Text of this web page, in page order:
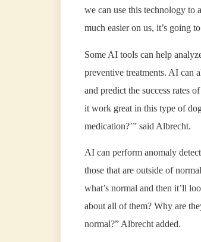
we can use this technology to
much easier on us, it’s going
Some AI tools can help
preventive treatments. AI can
and predict the success rates
it work great in this type of
medication?’” said Albrecht.
AI can perform anomaly
those that are outside of
what’s normal and then it’ll
about all of them? Why are
normal?” Albrecht added.